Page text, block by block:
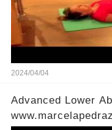
2024/04/04
Advanced Lower